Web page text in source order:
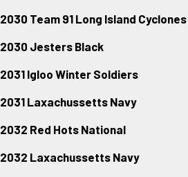
2030 Team 91 Long Island Cyclones
2030 Jesters Black
2031 Igloo Winter Soldiers
2031 Laxachussetts Navy
2032 Red Hots National
2032 Laxachussetts Navy